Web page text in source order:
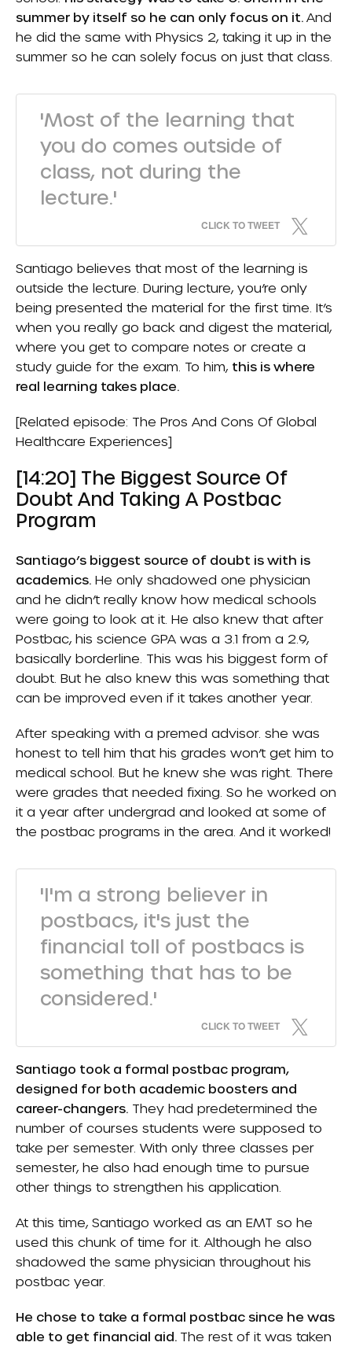
summer by itself so he can only focus on it. And
he did the same with Physics 2, taking it up in the
summer so he can solely focus on just that class.
'Most of the learning that
you do comes outside of
class, not during the
lecture.'
CLICK TO TWEET
Santiago believes that most of the learning is
outside the lecture. During lecture, you’re only
being presented the material for the first time. It’s
when you really go back and digest the material,
where you get to compare notes or create a
study guide for the exam. To him, this is where
real learning takes place.
[Related episode: The Pros And Cons Of Global
Healthcare Experiences]
[14:20] The Biggest Source Of
Doubt And Taking A Postbac
Program
Santiago’s biggest source of doubt is with is
academics. He only shadowed one physician
and he didn’t really know how medical schools
were going to look at it. He also knew that after
Postbac, his science GPA was a 3.1 from a 2.9,
basically borderline. This was his biggest form of
doubt. But he also knew this was something that
can be improved even if it takes another year.
After speaking with a premed advisor. she was
honest to tell him that his grades won’t get him to
medical school. But he knew she was right. There
were grades that needed fixing. So he worked on
it a year after undergrad and looked at some of
the postbac programs in the area. And it worked!
'I'm a strong believer in
postbacs, it's just the
financial toll of postbacs is
something that has to be
considered.'
CLICK TO TWEET
Santiago took a formal postbac program,
designed for both academic boosters and
career-changers. They had predetermined the
number of courses students were supposed to
take per semester. With only three classes per
semester, he also had enough time to pursue
other things to strengthen his application.
At this time, Santiago worked as an EMT so he
used this chunk of time for it. Although he also
shadowed the same physician throughout his
postbac year.
He chose to take a formal postbac since he was
able to get financial aid. The rest of it was taken